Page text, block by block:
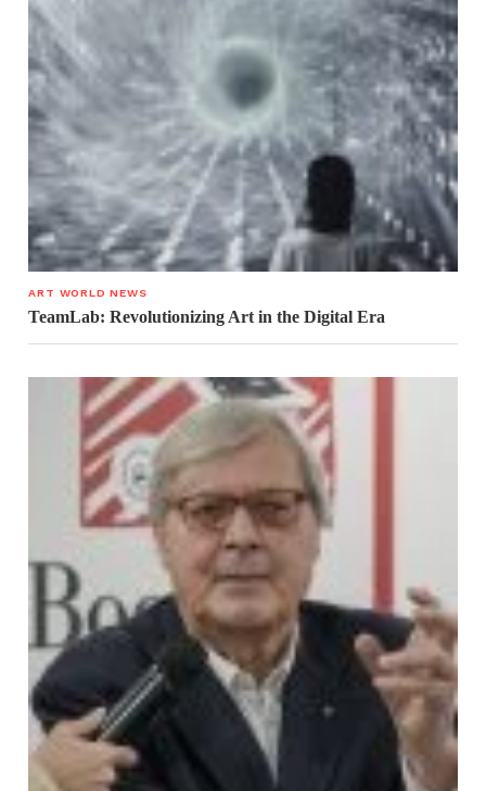
ART WORLD NEWS
TeamLab: Revolutionizing Art in the Digital Era